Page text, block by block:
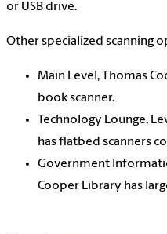
or USB drive.
Other specialized scanning
Main Level, Thomas
book scanner.
Technology Lounge,
has flatbed scanners
Government
Cooper Library has